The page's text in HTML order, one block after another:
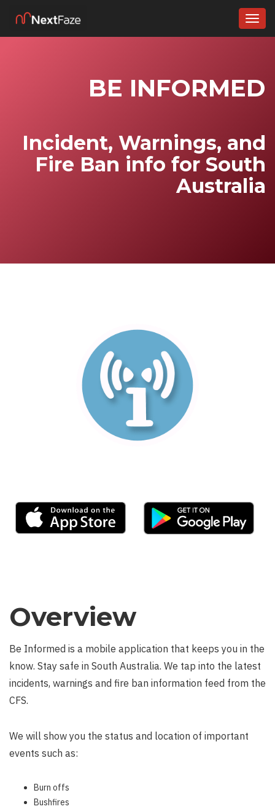
BE INFORMED
Incident, Warnings, and
Fire Ban info for South
Australia
Overview
Be Informed is a mobile application that keeps you in the
know. Stay safe in South Australia. We tap into the latest
incidents, warnings and fire ban information feed from the
CFS.
We will show you the status and location of important
events such as:
Burn offs
Bushfires